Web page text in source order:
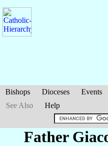
Bishops Dioceses Events
See Also
Help
Father